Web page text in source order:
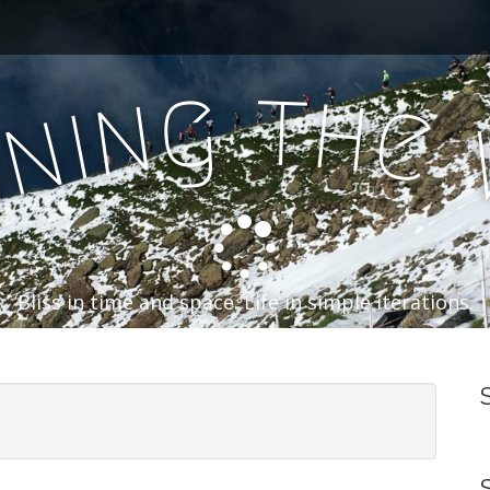
ing the
Bliss in time and space. Life in simple iterations.